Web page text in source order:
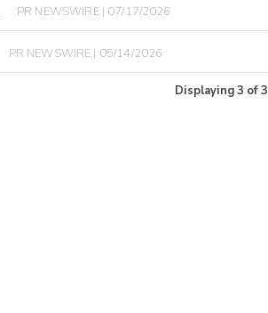
PR NEWSWIRE | 07/17/2026
PR NEWSWIRE | 05/14/2026
Displaying3 of3